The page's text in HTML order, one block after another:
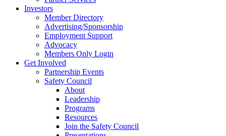
Investors
Member Directory
Advertising/Sponsorship
Employment Support
Advocacy
Members Only Login
Get Involved
Partnership Events
Safety Council
About
Leadership
Programs
Resources
Join the Safety Council